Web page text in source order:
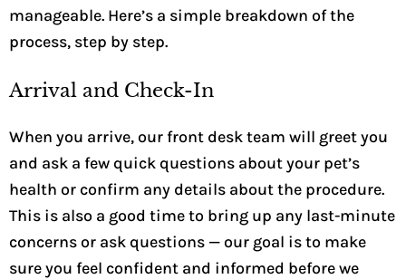
manageable. Here’s a simple breakdown of the
process, step by step.
Arrival and Check-In
When you arrive, our front desk team will greet you
and ask a few quick questions about your pet’s
health or confirm any details about the procedure.
This is also a good time to bring up any last-minute
concerns or ask questions — our goal is to make
sure you feel confident and informed before we